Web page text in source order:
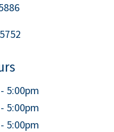
5:00pm
5:00pm
5:00pm